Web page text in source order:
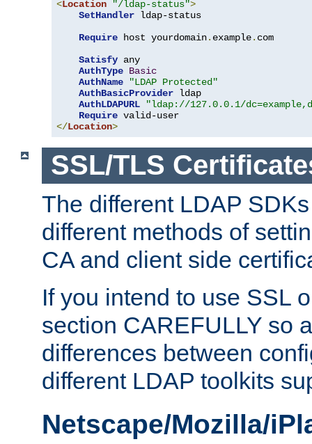
<Location "/ldap-status">
SetHandler ldap-status
Require host yourdomain. example. com
Satisfy any
AuthType Basic
AuthName
"LDAP Protected"
AuthBasicProvider ldap
AuthLDAPURL
"ldap://127.0.0.1/
Require
</Location>
SSL/TLS
The different LDAP
different methods of
CA and client side
If you intend to use SSL
section CAREFULLY so
differences between
different LDAP toolkits
Netscape/Mozilla/